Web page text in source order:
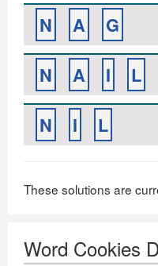
N
A
G
N
A I
L
N
I L
These solutions are
Word Cookies